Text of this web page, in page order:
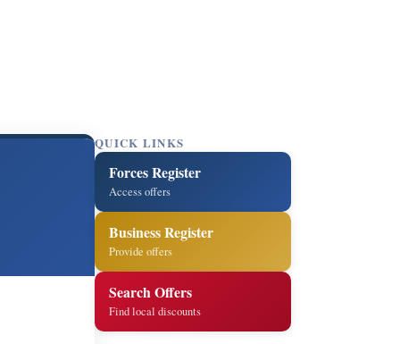
QUICK LINKS
Forces Register
Access offers
Business Register
Provide offers
Search Offers
Find local discounts